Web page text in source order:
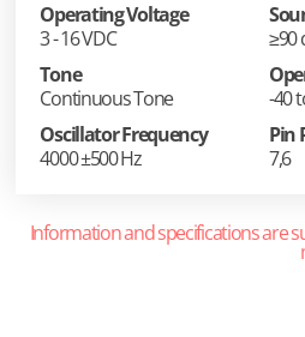
Operating Voltage
3 - 16 VDC
≥90
Tone
Continuous Tone
-40
Oscillator Frequency
4000 ±500 Hz
Pin
7,6
Information and specifications are